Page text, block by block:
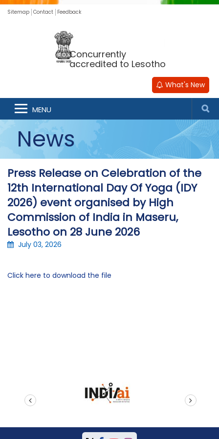
Sitemap Contact Feedback
Concurrently
accredited to Lesotho
What's New
MENU
News
Press Release on Celebration of the
12th International Day Of Yoga (IDY
2026) event organised by High
Commission of India in Maseru,
Lesotho on 28 June 2026
July 03, 2026
Click here to download the file